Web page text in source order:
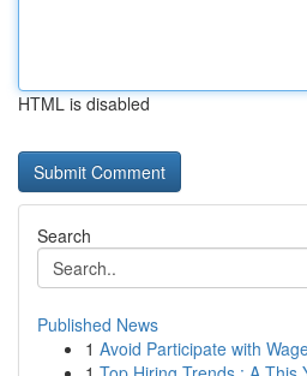
HTML is disabled
Search
Published News
1 Avoid Participate with